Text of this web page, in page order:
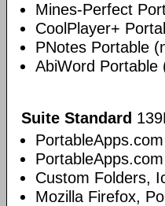
Mines-Perfect
CoolPlayer+
PNotes Portable
AbiWord Portable
Suite Standard
Custom Folders,
Mozilla Firefox,